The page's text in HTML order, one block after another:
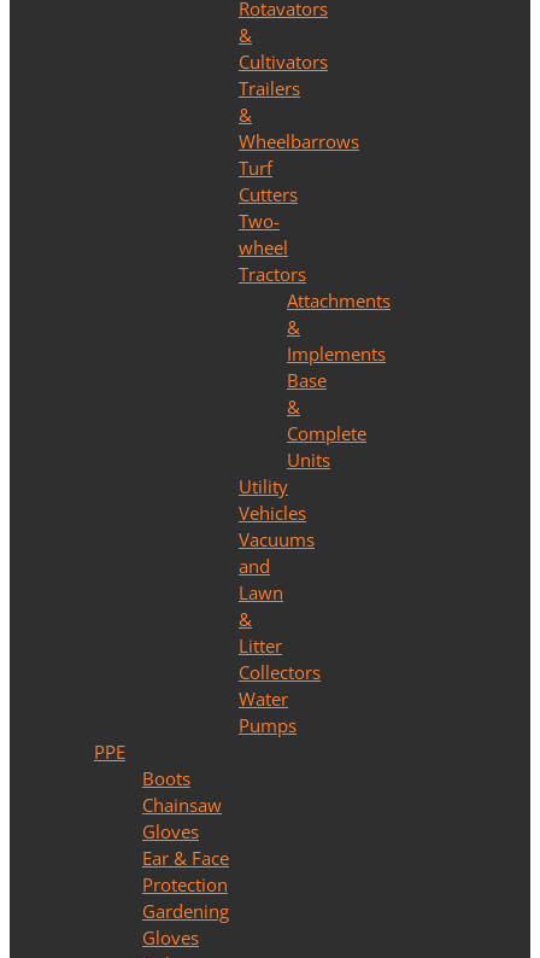
Rotavators
&
Cultivators
Trailers
&
Wheelbarrows
Turf
Cutters
Two-
wheel
Tractors
Attachments
&
Implements
Base
&
Complete
Units
Utility
Vehicles
Vacuums
and
Lawn
&
Litter
Collectors
Water
Pumps
PPE
Boots
Chainsaw
Gloves
Ear & Face
Protection
Gardening
Gloves